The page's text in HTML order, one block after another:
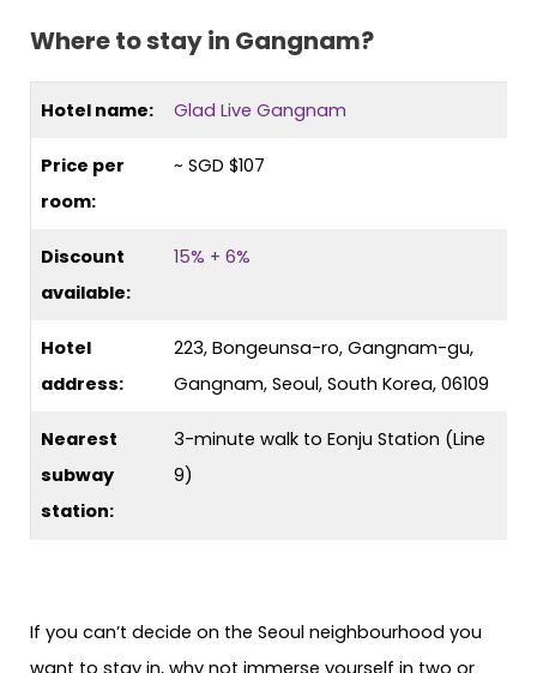
Where to stay in Gangnam?
Hotel name: Glad Live Gangnam
Price per
room:
~ SGD $107
Discount
available:
15% + 6%
Hotel
address:
223, Bongeunsa-ro, Gangnam-gu,
Gangnam, Seoul, South Korea, 06109
Nearest
subway
station:
3-minute walk to Eonju Station (Line
9)
If you can’t decide on the Seoul neighbourhood you
want to stay in, why not immerse yourself in two or